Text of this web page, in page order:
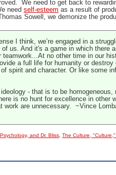
We need to get back to
needself-esteem as a result of
Sowell, we demonize the
I think, we’re engaged in a
us. And it's a game in which there
teamwork...At no other time in our
a full life for humanity or
spirit and character. Or like some
ideology - that is to be
is no hunt for excellence in
work are unnecessary. ~Vince
,Psychology, and Dr. Bliss ,The Culture,